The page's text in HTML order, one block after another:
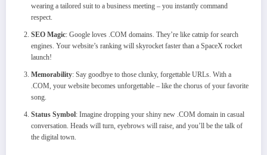
wearing a tailored suit to a business meeting – you instantly command
respect.
SEO Magic: Google loves .COM domains. They’re like catnip for search
engines. Your website’s ranking will skyrocket faster than a SpaceX rocket
launch!
Memorability: Say goodbye to those clunky, forgettable URLs. With a
.COM, your website becomes unforgettable – like the chorus of your favorite
song.
Status Symbol: Imagine dropping your shiny new .COM domain in casual
conversation. Heads will turn, eyebrows will raise, and you’ll be the talk of
the digital town.